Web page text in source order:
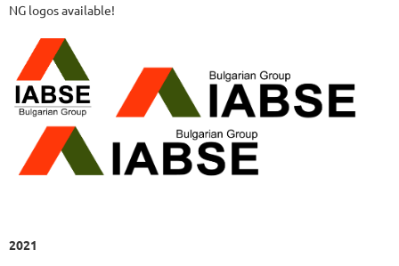
NG logos available!
2021